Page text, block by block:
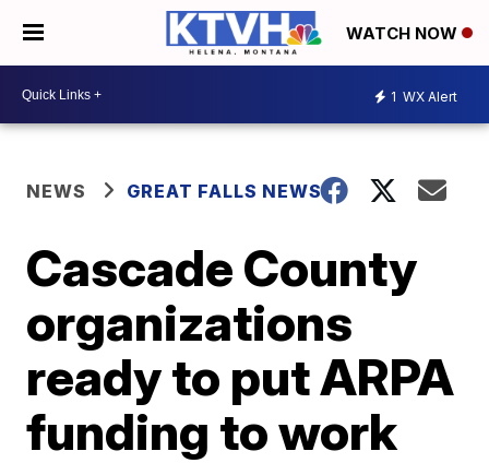
WATCH NOW
1 WX Alert
NEWS GREAT FALLS NEWS
Cascade County
organizations
ready to put ARPA
funding to work